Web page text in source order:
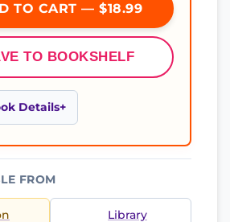
TO CART — $18.99
TO BOOKSHELF
Details
FROM
Library